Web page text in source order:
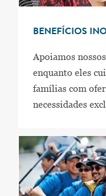
BENEFÍCIOS
Apoiamos
enquanto eles
famílias com
necessidades